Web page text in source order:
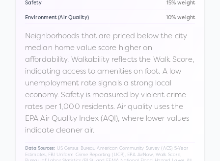
Safety 15% weight
Environment (Air Quality) 10% weight
Neighborhoods that are priced below the city
median home value score higher on
affordability. Walkability reflects the Walk Score,
indicating access to amenities on foot. A low
unemployment rate signals a strong local
economy. Safety is measured by violent crime
rates per 1,000 residents. Air quality uses the
EPA Air Quality Index (AQI), where lower values
indicate cleaner air.
Data Sources:
US Census Bureau American Community Survey (ACS) 5-Year
Estimates, FBI Uniform Crime Reporting (UCR), EPA AirNow, Walk Score,